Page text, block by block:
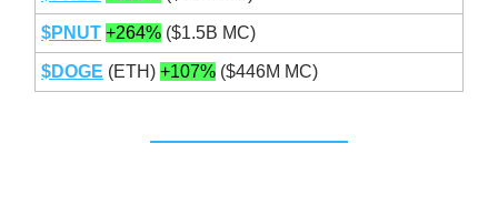
$PNUT +264% ($1.5B MC)
$DOGE (ETH) +107% ($446M MC)